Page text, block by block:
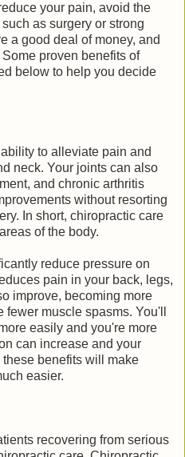
your pain, avoid the
as surgery or strong
a good deal of money, and
proven benefits of
below to help you decide
to alleviate pain and
neck. Your joints can also
and chronic arthritis
without resorting
In short, chiropractic care
of the body.
reduce pressure on
pain in your back, legs,
improve, becoming more
muscle spasms. You'll
easily and you're more
can increase and your
benefits will make
easier.
recovering from serious